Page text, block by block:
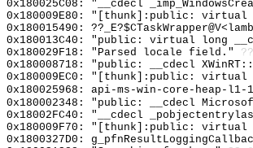
0x180025C08: "__cdecl
0x180009E80: "[thunk]:public: virtual
0x180015490:
0x180013C40: "public: virtual long
0x180029F18: "Parsed locale field."
0x180008718: "public: __cdecl
0x180009EC0: "[thunk]:public: virtual
0x180025968: api-ms-win-core-heap-l1-1-
0x180002348: "public: __cdecl
0x18002FC40: "__cdecl
0x180009F70: "[thunk]:public: virtual
0x1800327D0: